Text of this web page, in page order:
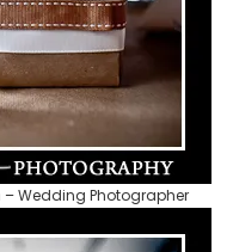
– Wedding Photographer